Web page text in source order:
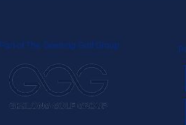
Part of The Geelong Golf Group